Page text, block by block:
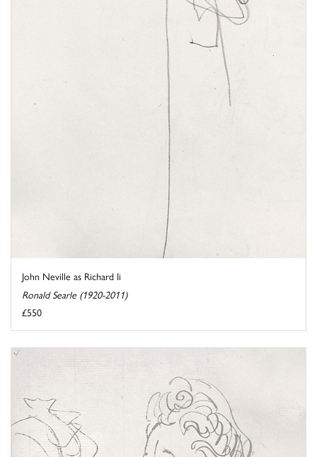
John Neville as Richard Ii
Ronald Searle (1920-2011)
£550